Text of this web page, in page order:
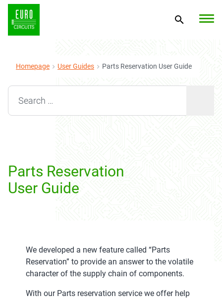
Homepage User Guides Parts Reservation User Guide
Search for:
Parts Reservation
User Guide
We developed a new feature called “Parts
Reservation” to provide an answer to the volatile
character of the supply chain of components.
With our Parts reservation service we offer help